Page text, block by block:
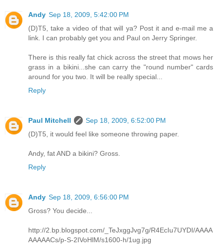
Andy Sep 18, 2009, 5:42:00 PM
(D)T5, take a video of that will ya? Post it and e-mail me a
link. I can probably get you and Paul on Jerry Springer.
There is this really fat chick across the street that mows her
grass in a bikini...she can carry the "round number" cards
around for you two. It will be really special...
Reply
Paul Mitchell
Sep 18, 2009, 6:52:00 PM
(D)T5, it would feel like someone throwing paper.
Andy, fat AND a bikini? Gross.
Reply
Andy Sep 18, 2009, 6:56:00 PM
Gross? You decide...
http://2.bp.blogspot.com/_TeJxggJvg7g/R4EcIu7UYDI/AAAA
AAAAACs/p-S-2IVoHlM/s1600-h/1ug.jpg